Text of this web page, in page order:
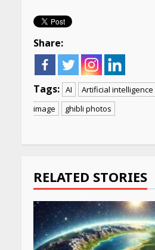
Share:
Tags: AI Artificial intelligence
image
ghibli photos
RELATED STORIES